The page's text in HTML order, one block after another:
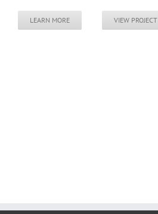
LEARN MORE VIEW PROJECT